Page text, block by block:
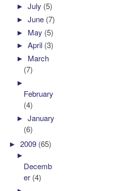
►July (5)
►June (7)
► May (5)
►April (3)
► March
(7)
►
February
(4)
►January
(6)
►2009 (65)
►
Decemb
er (4)